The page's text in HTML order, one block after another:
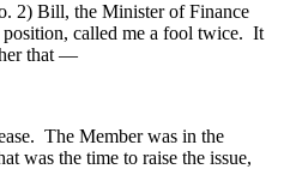
2) Bill, the Minister of Finance
position, called me a fool twice. It
that —
The Member was in the
was the time to raise the issue,